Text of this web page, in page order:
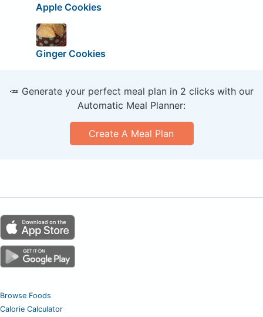
Apple Cookies
Ginger Cookies
🥕 Generate your perfect meal plan in 2 clicks with our
Automatic Meal Planner:
Create A Meal Plan
Browse Foods
Calorie Calculator